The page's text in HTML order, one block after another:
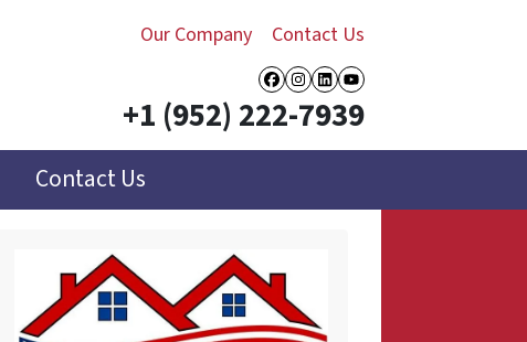
Our Company Contact Us
Facebook
Instagram
LinkedIn
YouTube
+1 (952) 222-7939
Contact Us